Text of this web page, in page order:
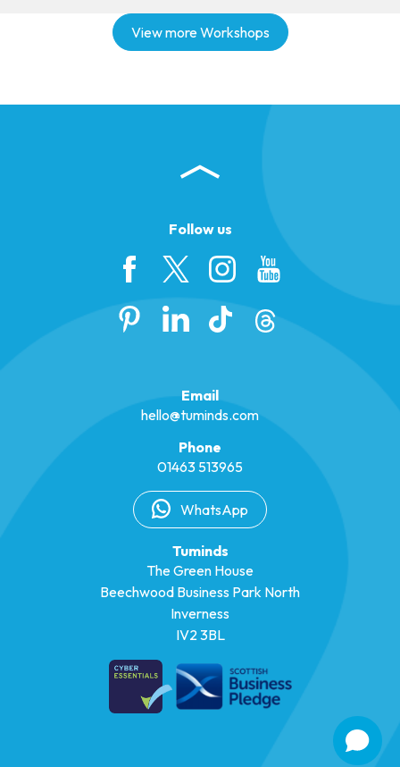
View more Workshops
Follow us
Email
hello@tuminds.com
Phone
01463 513965
WhatsApp
Tuminds
The Green House
Beechwood Business Park North
Inverness
IV2 3BL